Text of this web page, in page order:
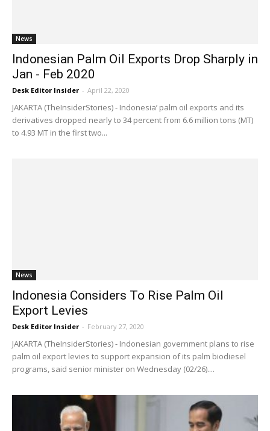
News
Indonesian Palm Oil Exports Drop Sharply in
Jan - Feb 2020
Desk Editor Insider - April 22, 2020
JAKARTA (TheInsiderStories) - Indonesia’ palm oil exports and its
derivatives dropped nearly to 34 percent from 6.6 million tons (MT)
to 4.93 MT in the first two...
News
Indonesia Considers To Rise Palm Oil
Export Levies
Desk Editor Insider - February 27, 2020
JAKARTA (TheInsiderStories) - Indonesian government plans to rise
palm oil export levies to support expansion of its palm biodiesel
programs, said senior minister on Wednesday (02/26)....